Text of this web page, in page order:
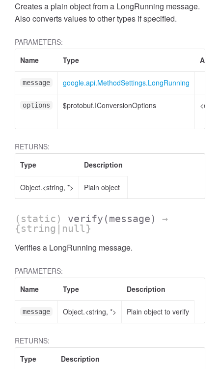
Creates a plain object from a LongRunning message.
Also converts values to other types if specified.
PARAMETERS:
Name
Type
message google.api.MethodSettings.LongRunning
options $protobuf.IConversionOptions
RETURNS:
Type
Description
Object.<string, *> Plain object
(static) verify (message)
→
{string|null}
Verifies a LongRunning message.
PARAMETERS:
Name
Type Description
message Object.<string, *> Plain object to verify
RETURNS:
Type
Description